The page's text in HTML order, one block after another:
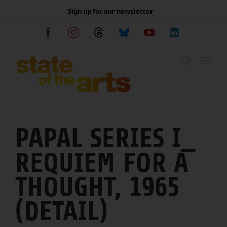
Sign up for our newsletter
FacebookInstagramThreadsBlueskyYouTube
PAPAL SERIES I_
REQUIEM FOR A
THOUGHT, 1965
(DETAIL)